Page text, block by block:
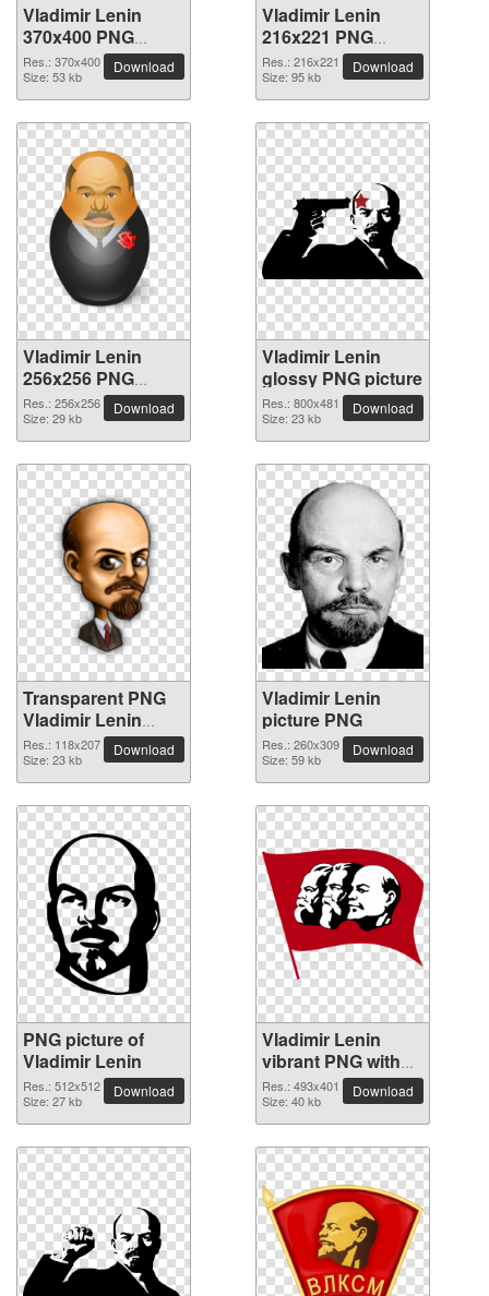
Vladimir Lenin
370x400 PNG
picture
Res.: 370x400
Size: 53 kb
Download
Vladimir Lenin
216x221 PNG
picture
Res.: 216x221
Size: 95 kb
Download
Vladimir Lenin
256x256 PNG
picture
Res.: 256x256
Size: 29 kb
Download
Vladimir Lenin
glossy PNG picture
Res.: 800x481
Size: 23 kb
Download
Transparent PNG
Vladimir Lenin
picture
Res.: 118x207
Size: 23 kb
Download
Vladimir Lenin
picture PNG
Res.: 260x309
Size: 59 kb
Download
PNG picture of
Vladimir Lenin
Res.: 512x512
Size: 27 kb
Download
Vladimir Lenin
vibrant PNG with
transparent
background
Res.: 493x401
Size: 40 kb
Download